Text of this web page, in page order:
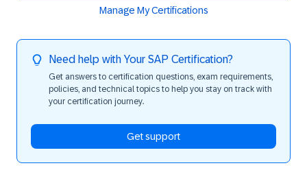
Manage My Certifications
Need help with Your SAP Certification?
Get answers to certification questions, exam requirements,
policies, and technical topics to help you stay on track with
your certification journey.
Get support